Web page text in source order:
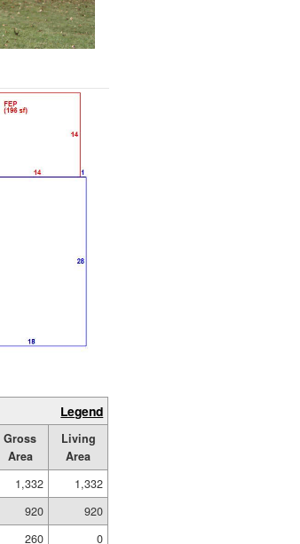
Legend
Gross
Area
Living
Area
1,332
1,332
920
920
260
0